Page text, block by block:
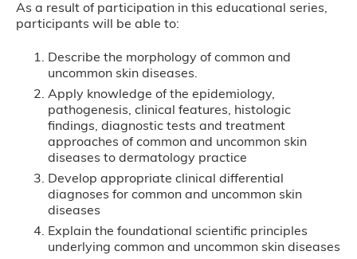
As a result of participation in this educational series,
participants will be able to:
Describe the morphology of common and
uncommon skin diseases.
Apply knowledge of the epidemiology,
pathogenesis, clinical features, histologic
findings, diagnostic tests and treatment
approaches of common and uncommon skin
diseases to dermatology practice
Develop appropriate clinical differential
diagnoses for common and uncommon skin
diseases
Explain the foundational scientific principles
underlying common and uncommon skin diseases